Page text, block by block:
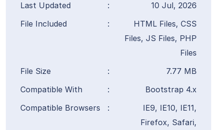
Last Updated
:
10 Jul, 2026
File Included
:
HTML Files, CSS
Files, JS Files, PHP
Files
File Size
:
7.77 MB
Compatible With
:
Bootstrap 4.x
Compatible Browsers
:
IE9, IE10, IE11,
Firefox, Safari,